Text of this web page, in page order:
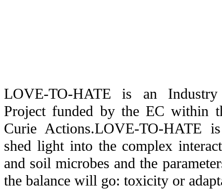
LOVE-TO-HATE is an Industry
Project funded by the EC within
Curie Actions.LOVE-TO-HATE
shed light into the complex
and soil microbes and the
the balance will go: toxicity or